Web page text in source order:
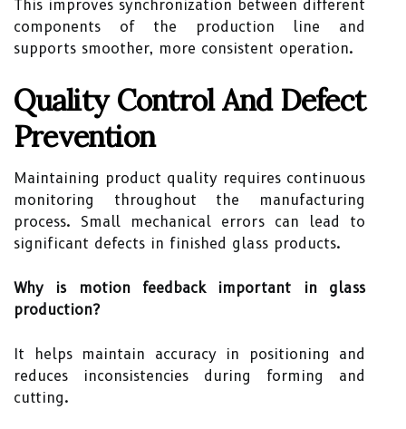
This improves synchronization between different
components of the production line and
supports smoother, more consistent operation.
Quality Control And Defect
Prevention
Maintaining product quality requires continuous
monitoring throughout the manufacturing
process. Small mechanical errors can lead to
significant defects in finished glass products.
Why is motion feedback important in glass
production?
It helps maintain accuracy in positioning and
reduces inconsistencies during forming and
cutting.